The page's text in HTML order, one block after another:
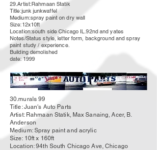
29.Artist:Rahmaan Statik
Title:junkjunkwaffel
Medium:spray paint on dry wall
Size:12x10ft
Location:south side Chicago IL.92nd and yates
Notes/Status style, letter form, background and spray
paint study / experience.
Building demolished
date: 1999
30.murals 99
Title: Juan's Auto Parts
Artist: Rahmaan Statik, Max Sanaing, Acer, B.
Anderson
Medium: Spray paint and acrylic
Size: 10ft x 160ft
Location: 94th South Chicago Ave, Chicago